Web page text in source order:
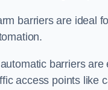
barriers are ideal
barriers
access points like